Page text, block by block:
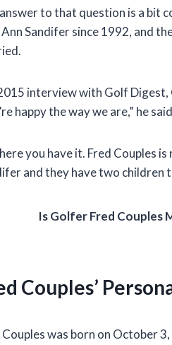
to that question is a bit
Ann Sandifer since 1992, and
interview with Golf Digest,
happy the way we are,” he
you have it. Fred Couples
and they have two children
Is Golfer Fred Couples
Couples’
Couples was born on October